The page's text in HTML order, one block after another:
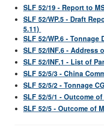
SLF 52/19 - Report to
SLF 52/WP.5 - Draft
5.11)
SLF 52/WP.6 - Tonnage
SLF 52/INF.6 - Address
SLF 52/INF.1 - List of
SLF 52/5/3 - China
SLF 52/5/2 - Tonnage
SLF 52/5/1 - Outcome of
SLF 52/5 - Outcome of